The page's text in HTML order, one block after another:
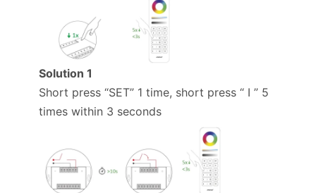
Solution 1
Short press “SET” 1 time, short press “ I ” 5
times within 3 seconds